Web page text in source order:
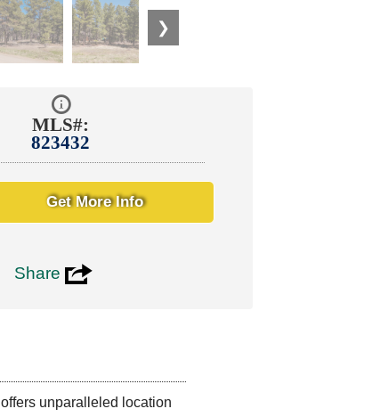
❯
MLS#:
823432
Get More Info
Share 3
unparalleled location